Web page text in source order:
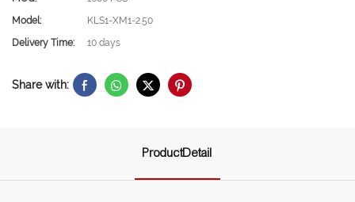
Model:
KLS1-XM1-2.50
Delivery Time:
10 days
Share with:
ProductDetail